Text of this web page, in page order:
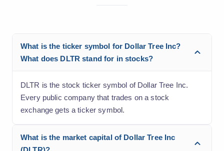
What is the ticker symbol for Dollar Tree Inc?
What does DLTR stand for in stocks?
DLTR is the stock ticker symbol of Dollar Tree Inc.
Every public company that trades on a stock
exchange gets a ticker symbol.
What is the market capital of Dollar Tree Inc